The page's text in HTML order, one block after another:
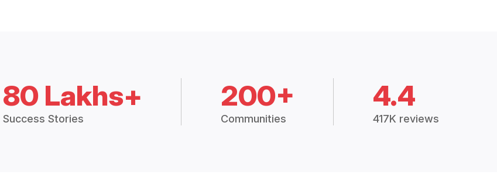
80 Lakhs+
Success Stories
200+
Communities
4.4
417K reviews